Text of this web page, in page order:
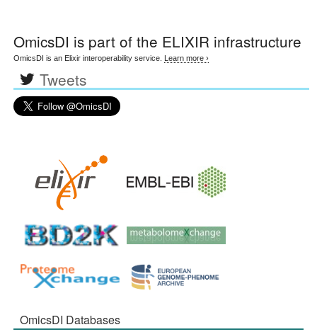
OmicsDI is part of the ELIXIR infrastructure
OmicsDI is an Elixir interoperability service. Learn more ›
Tweets
OmicsDI Databases